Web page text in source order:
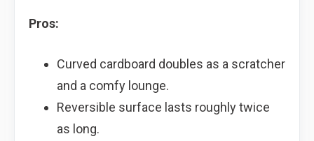
Pros:
Curved cardboard doubles as a scratcher
and a comfy lounge.
Reversible surface lasts roughly twice
as long.